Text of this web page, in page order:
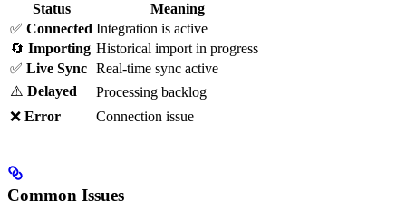
Status
Meaning
✅ Connected Integration is active
🔄 Importing Historical import in progress
✅ Live Sync Real-time sync active
⚠️ Delayed
Processing backlog
❌ Error Connection issue
Common Issues